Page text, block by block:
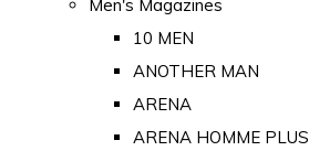
Men's Magazines
10 MEN
ANOTHER MAN
ARENA
ARENA HOMME PLUS